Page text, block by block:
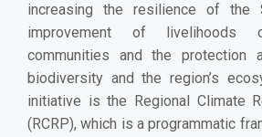
increasing the resilience of the
improvement of livelihoods
communities and the protection
biodiversity and the region’s
initiative is the Regional Climate
(RCRP), which is a programmatic